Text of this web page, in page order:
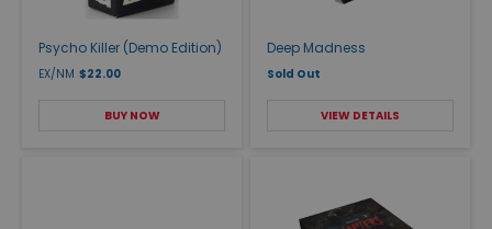
Psycho Killer (Demo Edition)
EX/NM $22.00
BUY NOW
Deep Madness
Sold Out
VIEW DETAILS